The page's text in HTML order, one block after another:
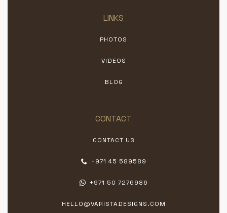
LINKS
PHOTOS
VIDEOS
BLOG
CONTACT
CONTACT US
+971 45 589589
+971 50 7276986
HELLO@VARISTADESIGNS.COM